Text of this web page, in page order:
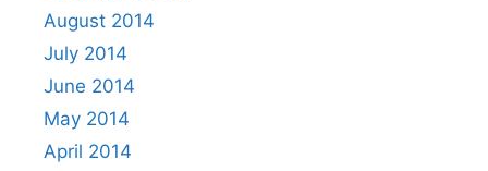
August 2014
July 2014
June 2014
May 2014
April 2014